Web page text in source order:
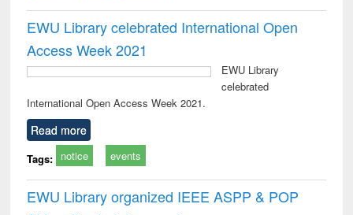
EWU Library celebrated International Open
Access Week 2021
EWU Library
celebrated
International Open Access Week 2021.
Read more
Tags: notice events
EWU Library organized IEEE ASPP & POP